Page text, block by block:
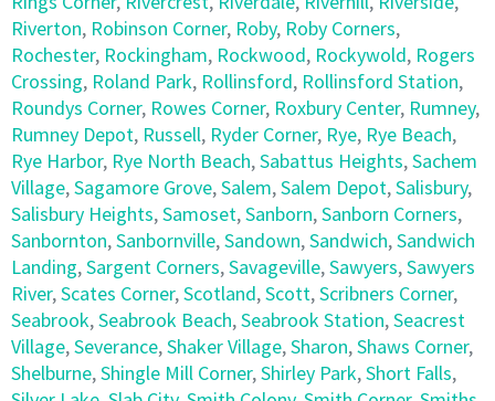
Riverton, Robinson Corner, Roby, Roby Corners,
Rochester, Rockingham, Rockwood, Rockywold, Rogers
Crossing, Roland Park, Rollinsford, Rollinsford Station,
Roundys Corner, Rowes Corner, Roxbury Center, Rumney,
Rumney Depot, Russell, Ryder Corner, Rye, Rye Beach,
Rye Harbor, Rye North Beach,Sabattus Heights,Sachem
Village,Sagamore Grove,Salem,Salem Depot,Salisbury,
Salisbury Heights,Samoset,Sanborn,Sanborn Corners,
Sanbornton,Sanbornville,Sandown,Sandwich,Sandwich
Landing,Sargent Corners,Savageville,Sawyers,Sawyers
River,Scates Corner,Scotland,Scott,Scribners Corner,
Seabrook,Seabrook Beach,Seabrook Station,Seacrest
Village,Severance,Shaker Village,Sharon,Shaws Corner,
Shelburne,Shingle Mill Corner,Shirley Park,Short Falls,